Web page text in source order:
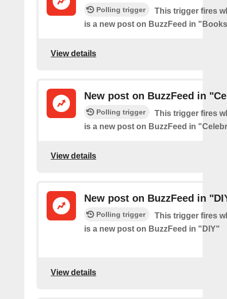
Polling trigger
This trigger fires
is a new post on BuzzFeed in
View details
New post on BuzzFeed in
Polling trigger
This trigger fires
is a new post on BuzzFeed in
View details
New post on BuzzFeed in
Polling trigger
This trigger fires
is a new post on BuzzFeed in "DIY"
View details